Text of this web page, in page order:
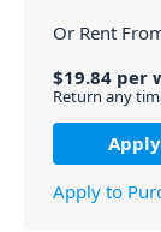
Or Rent
$19.84 per
Return any
Apply to